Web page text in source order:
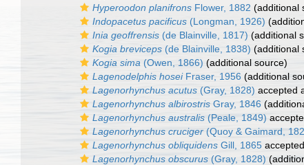
Hyperoodon planifrons Flower, 1882 (additional
Indopacetus pacificus (Longman, 1926)
Inia geoffrensis (de Blainville, 1817) (additional
Kogia breviceps (de Blainville, 1838) (additional
Kogia sima (Owen, 1866) (additional source)
Lagenodelphis hoseiFraser, 1956 (additional
Lagenorhynchus acutus (Gray, 1828) accepted
Lagenorhynchus albirostris Gray, 1846
Lagenorhynchus australis (Peale, 1849)
Lagenorhynchus cruciger (Quoy & Gaimard,
Lagenorhynchus obliquidens Gill, 1865
Lagenorhynchus obscurus (Gray, 1828)